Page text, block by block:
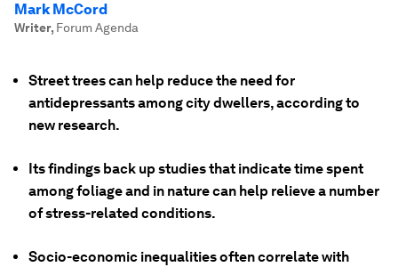
Mark McCord
Writer, Forum Agenda
Street trees can help reduce the need for
antidepressants among city dwellers, according to
new research.
Its findings back up studies that indicate time spent
among foliage and in nature can help relieve a number
of stress-related conditions.
Socio-economic inequalities often correlate with